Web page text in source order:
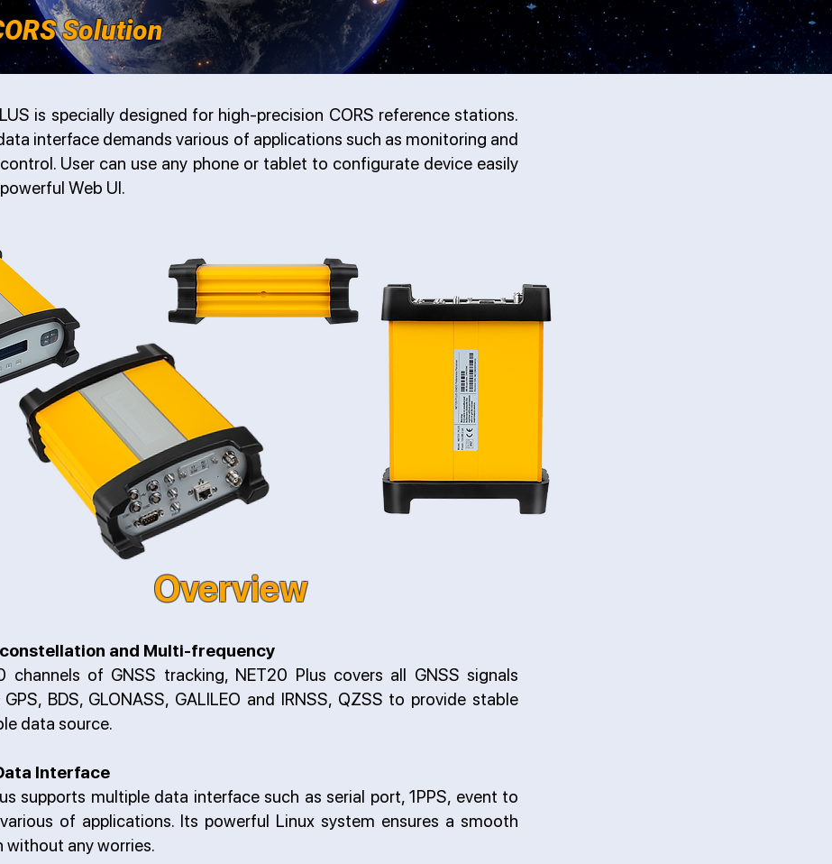
Solution
is specially designed for high-precision CORS reference stations.
interface demands various of applications such as monitoring and
User can use any phone or tablet to configurate device easily
Web UI.
Overview
and Multi-frequency
channels of GNSS tracking, NET20 Plus covers all GNSS signals
BDS, GLONASS, GALILEO and IRNSS, QZSS to provide stable
data source.
Interface
supports multiple data interface such as serial port, 1PPS, event to
of applications. Its powerful Linux system ensures a smooth
without any worries.